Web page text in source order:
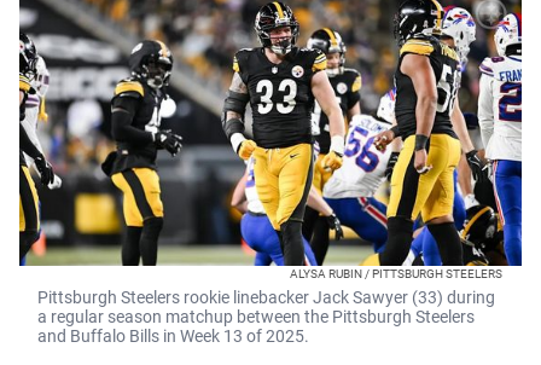
ALYSA RUBIN / PITTSBURGH STEELERS
Pittsburgh Steelers rookie linebacker Jack Sawyer (33) during
a regular season matchup between the Pittsburgh Steelers
and Buffalo Bills in Week 13 of 2025.